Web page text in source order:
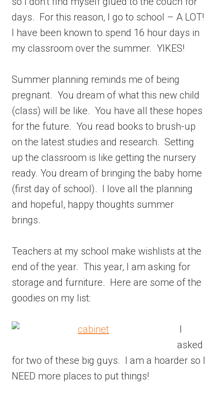
days. For this reason, I go to school – A LOT!
I have been known to spend 16 hour days in
my classroom over the summer. YIKES!
Summer planning reminds me of being
pregnant. You dream of what this new child
(class) will be like. You have all these hopes
for the future. You read books to brush-up
on the latest studies and research. Setting
up the classroom is like getting the nursery
ready. You dream of bringing the baby home
(first day of school). I love all the planning
and hopeful, happy thoughts summer
brings.
Teachers at my school make wishlists at the
end of the year. This year, I am asking for
storage and furniture. Here are some of the
goodies on my list:
I
asked
for two of these big guys. I am a hoarder so I
NEED more places to put things!